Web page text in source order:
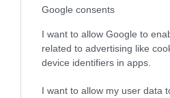
Google consents
I want to allow Google to
related to advertising like
device identifiers in apps.
I want to allow my user data
Kto chętny na
WOJCIECH LORANTY ·